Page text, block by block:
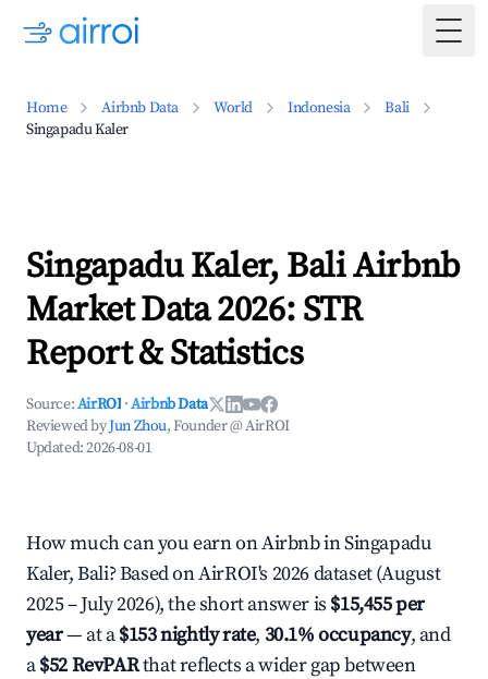
Home Airbnb Data World Indonesia
Bali
Singapadu Kaler
Singapadu Kaler, Bali Airbnb
Market Data 2026: STR
Report & Statistics
Source:AirROI ·Airbnb Data
Reviewed byJun Zhou, Founder @ AirROI
Updated:2026-08-01
How much can you earn on Airbnb in Singapadu
Kaler, Bali? Based on AirROI's 2026 dataset (August
2025 – July 2026), the short answer is $15,455 per
year— at a$153 nightly rate, 30.1% occupancy, and
a$52 RevPARthat reflects a wider gap between